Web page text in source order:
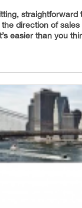
straightforward
direction of
easier than you